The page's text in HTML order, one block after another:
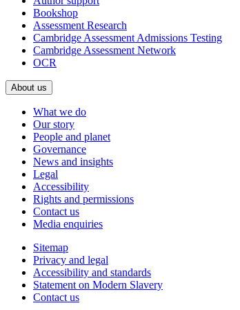
Bookshop
Assessment Research
Cambridge Assessment Admissions Testing
Cambridge Assessment Network
OCR
About us
What we do
Our story
People and planet
Governance
News and insights
Legal
Accessibility
Rights and permissions
Contact us
Media enquiries
Sitemap
Privacy and legal
Accessibility and standards
Statement on Modern Slavery
Contact us